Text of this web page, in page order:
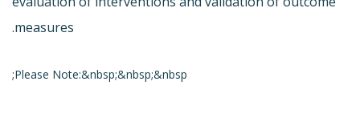
measures.
Please Note:&nbsp;&nbsp;&nbsp;